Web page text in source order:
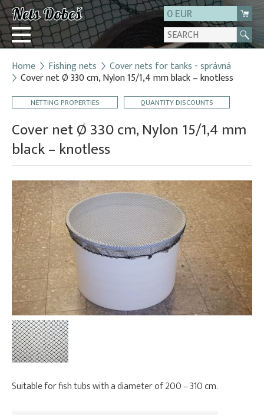
0 EUR
Login
Registration
About us
Contact
Home Fishing nets Cover nets for tanks - správná
Cover net Ø 330 cm, Nylon 15/1,4 mm black – knotless
NETTING PROPERTIES QUANTITY DISCOUNTS
Cover net Ø 330 cm, Nylon 15/1,4 mm
black – knotless
Suitable for fish tubs with a diameter of 200 – 310 cm.